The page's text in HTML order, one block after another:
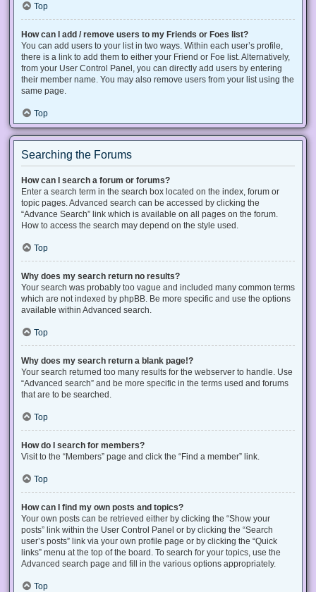
Top
How can I add / remove users to my Friends or Foes list?
You can add users to your list in two ways. Within each user’s profile,
there is a link to add them to either your Friend or Foe list. Alternatively,
from your User Control Panel, you can directly add users by entering
their member name. You may also remove users from your list using the
same page.
Top
Searching the Forums
How can I search a forum or forums?
Enter a search term in the search box located on the index, forum or
topic pages. Advanced search can be accessed by clicking the
“Advance Search” link which is available on all pages on the forum.
How to access the search may depend on the style used.
Top
Why does my search return no results?
Your search was probably too vague and included many common terms
which are not indexed by phpBB. Be more specific and use the options
available within Advanced search.
Top
Why does my search return a blank page!?
Your search returned too many results for the webserver to handle. Use
“Advanced search” and be more specific in the terms used and forums
that are to be searched.
Top
How do I search for members?
Visit to the “Members” page and click the “Find a member” link.
Top
How can I find my own posts and topics?
Your own posts can be retrieved either by clicking the “Show your
posts” link within the User Control Panel or by clicking the “Search
user’s posts” link via your own profile page or by clicking the “Quick
links” menu at the top of the board. To search for your topics, use the
Advanced search page and fill in the various options appropriately.
Top